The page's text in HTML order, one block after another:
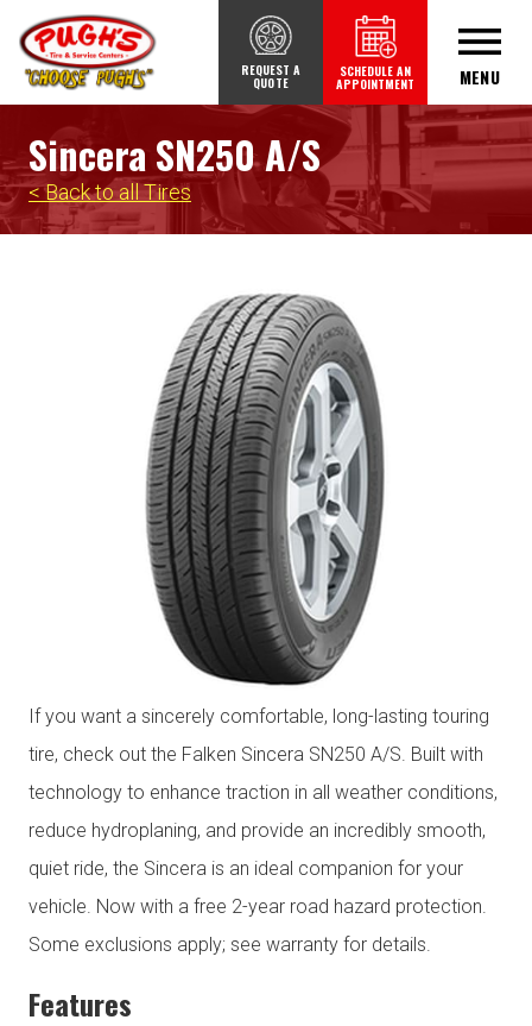
REQUEST A
QUOTE
SCHEDULE AN
APPOINTMENT MENU
Sincera SN250 A/S
< Back to all Tires
If you want a sincerely comfortable, long-lasting touring
tire, check out the Falken Sincera SN250 A/S. Built with
technology to enhance traction in all weather conditions,
reduce hydroplaning, and provide an incredibly smooth,
quiet ride, the Sincera is an ideal companion for your
vehicle. Now with a free 2-year road hazard protection.
Some exclusions apply; see warranty for details.
Features